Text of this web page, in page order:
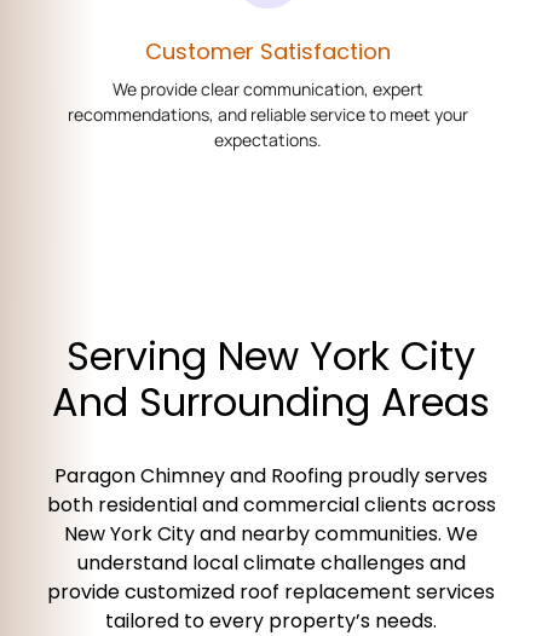
Customer Satisfaction
We provide clear communication, expert
recommendations, and reliable service to meet your
expectations.
Serving New York City
And Surrounding Areas
Paragon Chimney and Roofing proudly serves
both residential and commercial clients across
New York City and nearby communities. We
understand local climate challenges and
provide customized roof replacement services
tailored to every property’s needs.